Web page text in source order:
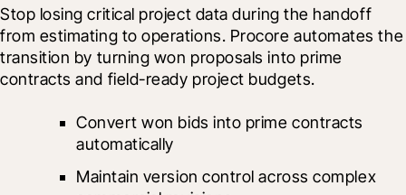
Stop losing critical project data during the handoff
from estimating to operations. Procore automates the
transition by turning won proposals into prime
contracts and field-ready project budgets.
Convert won bids into prime contracts
automatically
Maintain version control across complex